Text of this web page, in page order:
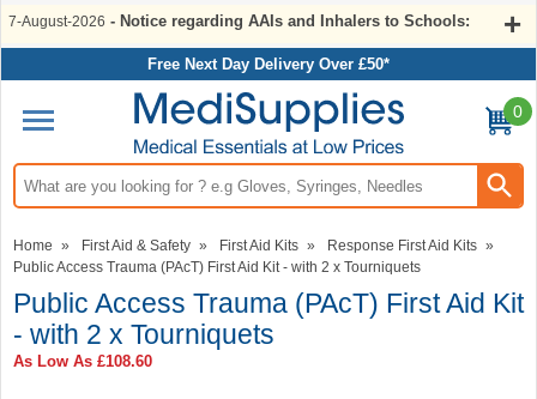
7-August-2026 - Notice regarding AAIs and Inhalers to Schools:
Free Next Day Delivery Over £50*
Search input box
0
Home » First Aid & Safety » First Aid Kits » Response First Aid Kits »
Public Access Trauma (PAcT) First Aid Kit - with 2 x Tourniquets
Public Access Trauma (PAcT) First Aid Kit
- with 2 x Tourniquets
As Low As £108.60